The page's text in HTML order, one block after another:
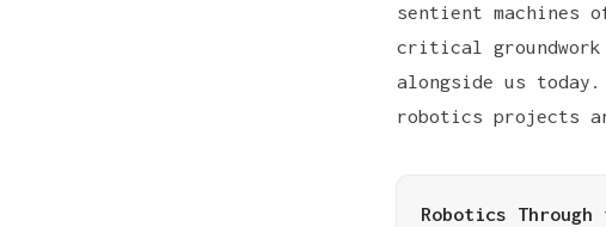
sentient
critical
alongside us
robotics projects
Robotics